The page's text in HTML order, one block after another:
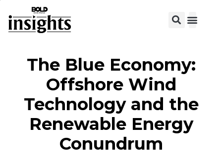
The Blue Economy:
Offshore Wind
Technology and the
Renewable Energy
Conundrum